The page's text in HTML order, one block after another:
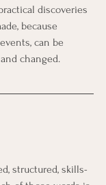
discoveries
because
can be
changed.
structured, skills-